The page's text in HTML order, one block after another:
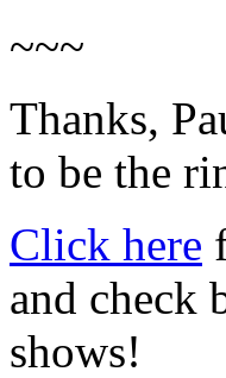
~~~
Thanks,
to be the
Click here
and check
shows!